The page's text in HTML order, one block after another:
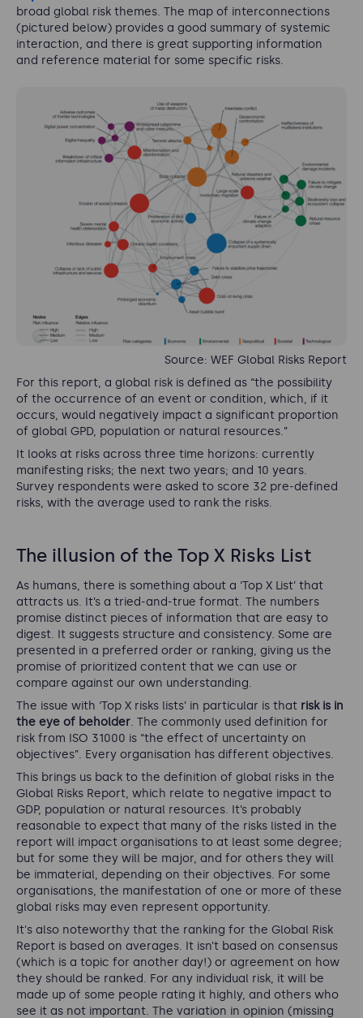
broad global risk themes. The map of interconnections
(pictured below) provides a good summary of systemic
interaction, and there is great supporting information
and reference material for some specific risks.
Source: WEF Global Risks Report
For this report, a global risk is defined as “the possibility
of the occurrence of an event or condition, which, if it
occurs, would negatively impact a significant proportion
of global GPD, population or natural resources.”
It looks at risks across three time horizons: currently
manifesting risks; the next two years; and 10 years.
Survey respondents were asked to score 32 pre-defined
risks, with the average used to rank the risks.
The illusion of the Top X Risks List
As humans, there is something about a ‘Top X List’ that
attracts us. It’s a tried-and-true format. The numbers
promise distinct pieces of information that are easy to
digest. It suggests structure and consistency. Some are
presented in a preferred order or ranking, giving us the
promise of prioritized content that we can use or
compare against our own understanding.
The issue with ‘Top X risks lists’ in particular is that risk is in
the eye of beholder. The commonly used definition for
risk from ISO 31000 is “the effect of uncertainty on
objectives”. Every organisation has different objectives.
This brings us back to the definition of global risks in the
Global Risks Report, which relate to negative impact to
GDP, population or natural resources. It’s probably
reasonable to expect that many of the risks listed in the
report will impact organisations to at least some degree;
but for some they will be major, and for others they will
be immaterial, depending on their objectives. For some
organisations, the manifestation of one or more of these
global risks may even represent opportunity.
It's also noteworthy that the ranking for the Global Risk
Report is based on averages. It isn’t based on consensus
(which is a topic for another day!) or agreement on how
they should be ranked. For any individual risk, it will be
made up of some people rating it highly, and others who
see it as not important. The variation in opinion (missing